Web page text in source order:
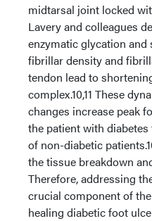
midtarsal joint locked
Lavery and colleagues
enzymatic glycation
fibrillar density and
tendon lead to
complex.10,11 These
changes increase peak
the patient with
of non-diabetic
the tissue breakdown
Therefore, addressing
crucial component of
healing diabetic foot